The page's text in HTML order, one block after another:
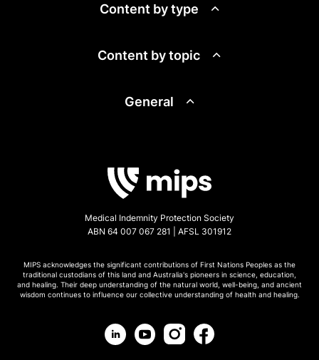
Content by type
Content by topic
General
Medical Indemnity Protection Society
ABN 64 007 067 281 | AFSL 301912
MIPS acknowledges the significant contributions of First Nations Peoples as the
traditional custodians of this land and Australia's pioneers in science, education,
and healing. Their deep understanding of the natural world, well-being, and ancient
wisdom continues to influence our collective understanding of health and healing.